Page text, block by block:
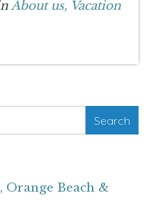
About us, Vacation
Search
Orange Beach &